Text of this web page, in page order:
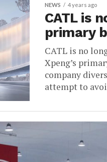
NEWS 4 years ago
CATL is
primary
CATL is no
Xpeng’s
company
attempt to